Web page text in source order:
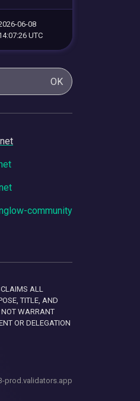
06-08
UTC
OK
community
ALL
TITLE, AND
NOT WARRANT
OR DELEGATION
prod.validators.app